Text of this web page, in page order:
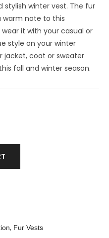
stylish winter vest. The fur
warm note to this
it with your casual or
style on your winter
jacket, coat or sweater
fall and winter season.
, Fur Vests